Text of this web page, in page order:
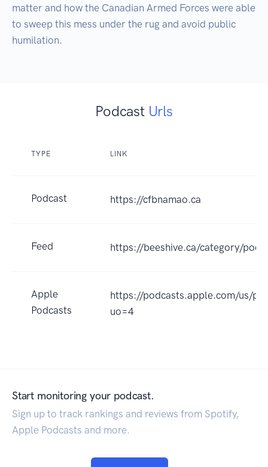
matter and how the Canadian Armed Forces were able
to sweep this mess under the rug and avoid public
humilation.
Podcast Urls
TYPE LINK
Podcast https://cfbnamao.ca
Feed https://beeshive.ca/category/
Apple
Podcasts
https://podcasts.apple.com/us/
uo=4
Start monitoring your podcast.
Sign up to track rankings and reviews from Spotify,
Apple Podcasts and more.